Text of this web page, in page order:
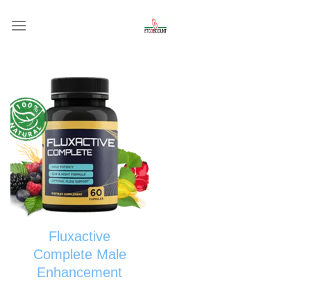
Fluxactive
Complete Male
Enhancement